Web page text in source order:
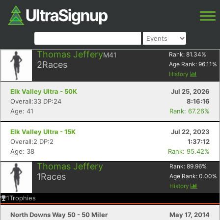
Thomas JefferyM41
2Races
Rank: 81.34%
Age Rank: 96.11 %
History
Elk Valley Ultra - 50K
Jul 25, 2026
Overall:33 DP:24
8:16:16
Age: 41
Rank: 67.26%
Elk Valley Ultra - 15K
Jul 22, 2023
Overall:2 DP:2
1:37:12
Age: 38
Rank: 95.42%
Thomas Jeffery
1Races
Rank: 89.96%
Age Rank: 0.00%
History
1Trophies
North Downs Way 50 - 50 Miler
May 17, 2014